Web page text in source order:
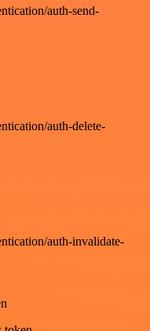
auth-send-
auth-delete-
auth-invalidate-